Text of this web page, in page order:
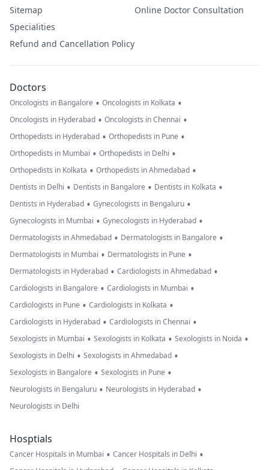
Sitemap
Specialities
Refund and Cancellation Policy
Online Doctor Consultation
Doctors
Oncologists in Bangalore • Oncologists in Kolkata •
Oncologists in Hyderabad • Oncologists in Chennai •
Orthopedists in Hyderabad • Orthopedists in Pune •
Orthopedists in Mumbai • Orthopedists in Delhi •
Orthopedists in Kolkata • Orthopedists in Ahmedabad •
Dentists in Delhi • Dentists in Bangalore • Dentists in Kolkata •
Dentists in Hyderabad • Gynecologists in Bengaluru •
Gynecologists in Mumbai • Gynecologists in Hyderabad •
Dermatologists in Ahmedabad • Dermatologists in Bangalore •
Dermatologists in Mumbai • Dermatologists in Pune •
Dermatologists in Hyderabad • Cardiologists in Ahmedabad •
Cardiologists in Bangalore • Cardiologists in Mumbai •
Cardiologists in Pune • Cardiologists in Kolkata •
Cardiologists in Hyderabad • Cardiologists in Chennai •
Sexologists in Mumbai • Sexologists in Kolkata • Sexologists in Noida •
Sexologists in Delhi • Sexologists in Ahmedabad •
Sexologists in Bangalore • Sexologists in Pune •
Neurologists in Bengaluru • Neurologists in Hyderabad •
Neurologists in Delhi
Hosptials
Cancer Hospitals in Mumbai • Cancer Hospitals in Delhi •